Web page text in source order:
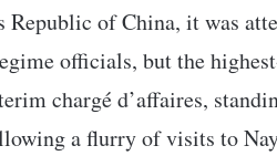
of China, it was
officials, but the
chargé d’affaires,
a flurry of visits to